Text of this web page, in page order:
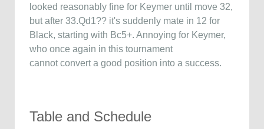
looked reasonably fine for Keymer until move 32,
but after 33.Qd1?? it's suddenly mate in 12 for
Black, starting with Bc5+. Annoying for Keymer,
who once again in this tournament
cannot convert a good position into a success.
Table and Schedule